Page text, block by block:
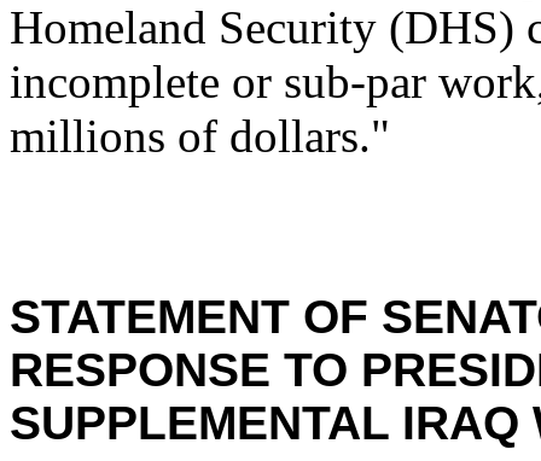
Homeland Security (DHS)
incomplete or sub-par
millions of dollars."
STATEMENT OF
RESPONSE TO
SUPPLEMENTAL